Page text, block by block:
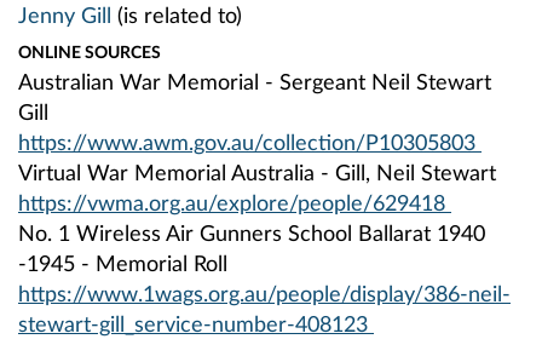
Jenny Gill
(is related to)
ONLINE SOURCES
Australian War Memorial - Sergeant Neil Stewart
Gill
https://www.awm.gov.au/collection/P10305803
Virtual War Memorial Australia - Gill, Neil Stewart
https://vwma.org.au/explore/people/629418
No. 1 Wireless Air Gunners School Ballarat 1940
-1945 - Memorial Roll
https://www.1wags.org.au/people/display/386-neil-
stewart-gill_service-number-408123